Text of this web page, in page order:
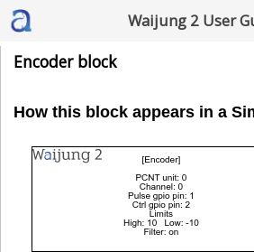
Waijung 2 User
Encoder block
How this block appears in a